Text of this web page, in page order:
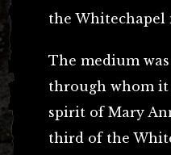
the Whitechapel
The medium
through whom
spirit of Mary
third of the